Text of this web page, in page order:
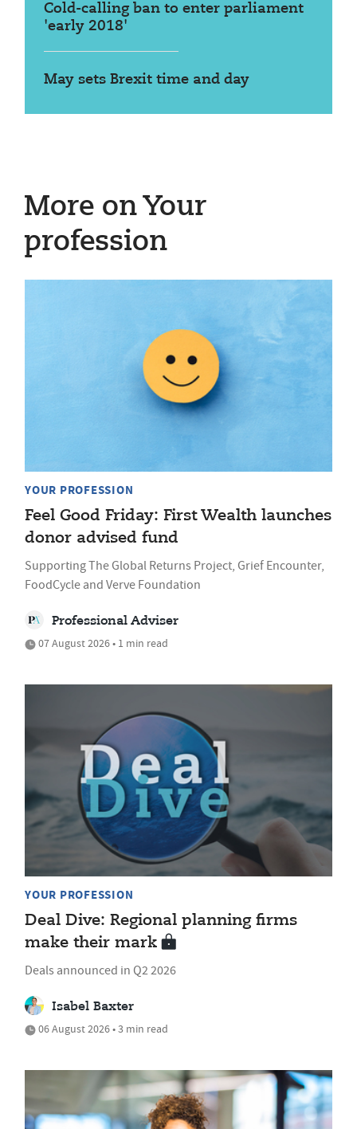
Cold-calling ban to enter parliament
'early 2018'
May sets Brexit time and day
More on Your
profession
YOUR PROFESSION
Feel Good Friday: First Wealth launches
donor advised fund
Supporting The Global Returns Project, Grief Encounter,
FoodCycle and Verve Foundation
Professional Adviser
07 August 2026 • 1 min read
YOUR PROFESSION
Deal Dive: Regional planning firms
make their mark
Deals announced in Q2 2026
Isabel Baxter
06 August 2026 • 3 min read